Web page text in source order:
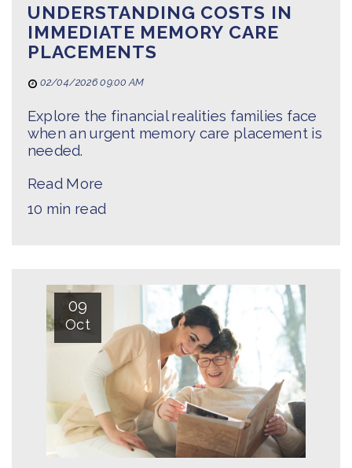
UNDERSTANDING COSTS IN
IMMEDIATE MEMORY CARE
PLACEMENTS
02/04/2026 09:00 AM
Explore the financial realities families face
when an urgent memory care placement is
needed.
Read More
10 min read
09
Oct